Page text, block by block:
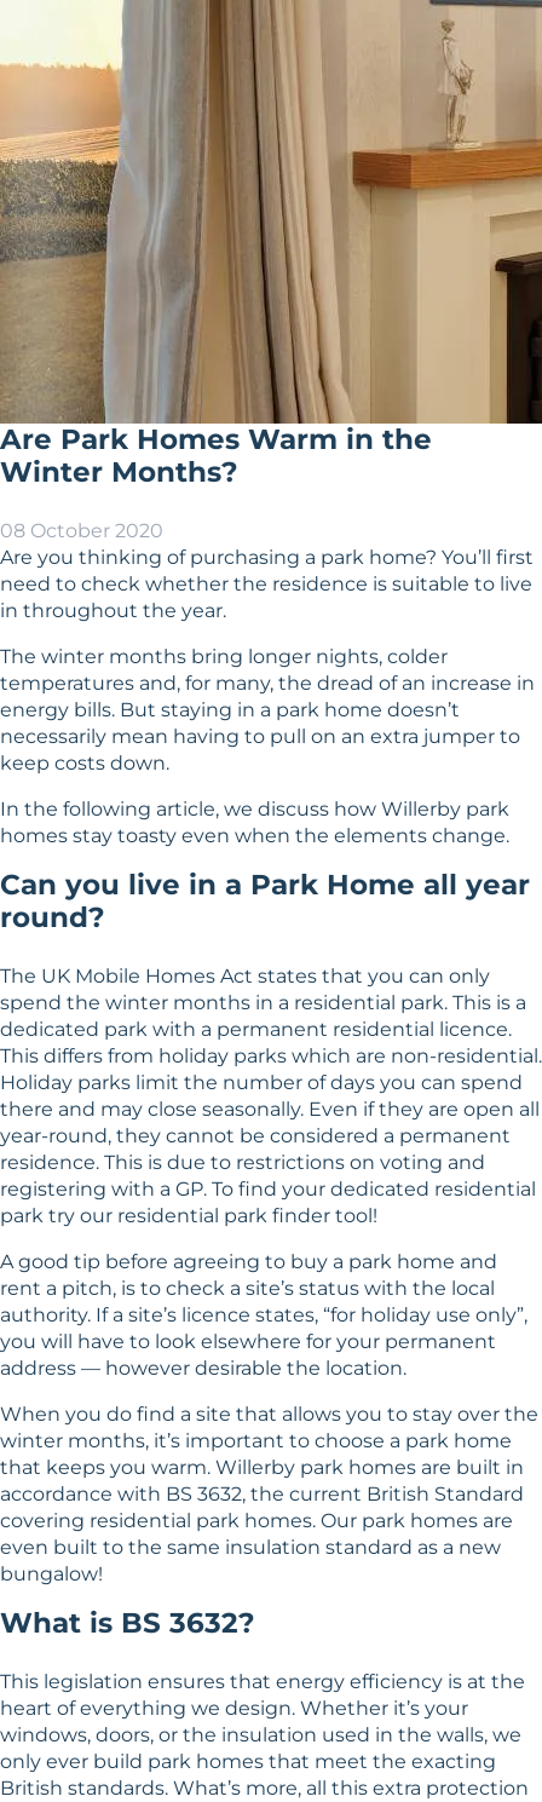
Are Park Homes Warm in the
Winter Months?
08 October 2020
Are you thinking of purchasing a park home? You’ll first
need to check whether the residence is suitable to live
in throughout the year.
The winter months bring longer nights, colder
temperatures and, for many, the dread of an increase in
energy bills. But staying in a park home doesn’t
necessarily mean having to pull on an extra jumper to
keep costs down.
In the following article, we discuss how Willerby park
homes stay toasty even when the elements change.
Can you live in a Park Home all year
round?
The UK Mobile Homes Act states that you can only
spend the winter months in a residential park. This is a
dedicated park with a permanent residential licence.
This differs from holiday parks which are non-residential.
Holiday parks limit the number of days you can spend
there and may close seasonally. Even if they are open all
year-round, they cannot be considered a permanent
residence. This is due to restrictions on voting and
registering with a GP. To find your dedicated residential
park try our residential park finder tool!
A good tip before agreeing to buy a park home and
rent a pitch, is to check a site’s status with the local
authority. If a site’s licence states, “for holiday use only”,
you will have to look elsewhere for your permanent
address — however desirable the location.
When you do find a site that allows you to stay over the
winter months, it’s important to choose a park home
that keeps you warm. Willerby park homes are built in
accordance with BS 3632, the current British Standard
covering residential park homes. Our park homes are
even built to the same insulation standard as a new
bungalow!
What is BS 3632?
This legislation ensures that energy efficiency is at the
heart of everything we design. Whether it’s your
windows, doors, or the insulation used in the walls, we
only ever build park homes that meet the exacting
British standards. What’s more, all this extra protection